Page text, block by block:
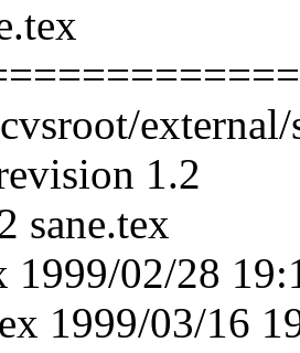
external/
1.2
sane.tex
1999/02/28
1999/03/16